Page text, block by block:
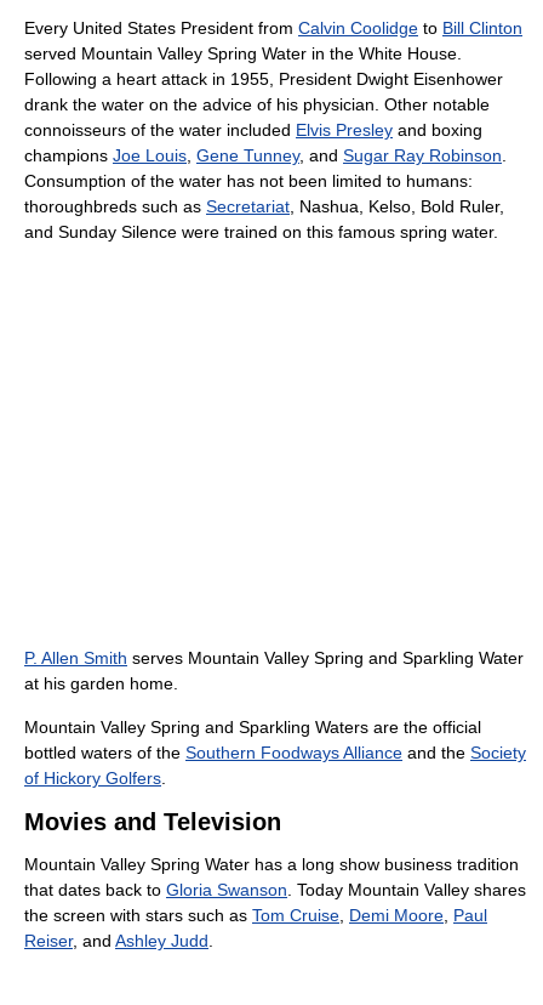
Every United States President from Calvin Coolidge to Bill Clinton
served Mountain Valley Spring Water in the White House.
Following a heart attack in 1955, President Dwight Eisenhower
drank the water on the advice of his physician. Other notable
connoisseurs of the water included Elvis Presley and boxing
champions Joe Louis Gene Tunney, and Sugar Ray Robinson
Consumption of the water has not been limited to humans:
thoroughbreds such as Secretariat , Nashua, Kelso, Bold Ruler,
and Sunday Silence were trained on this famous spring water.
P. Allen Smith serves Mountain Valley Spring and Sparkling Water
at his garden home.
Mountain Valley Spring and Sparkling Waters are the official
bottled waters of the Southern Foodways Alliance and the Society
of Hickory Golfers
Movies and Television
Mountain Valley Spring Water has a long show business tradition
that dates back to Gloria Swanson . Today Mountain Valley shares
the screen with stars such as Tom Cruise Demi Moore Paul
Reiser, and Ashley Judd